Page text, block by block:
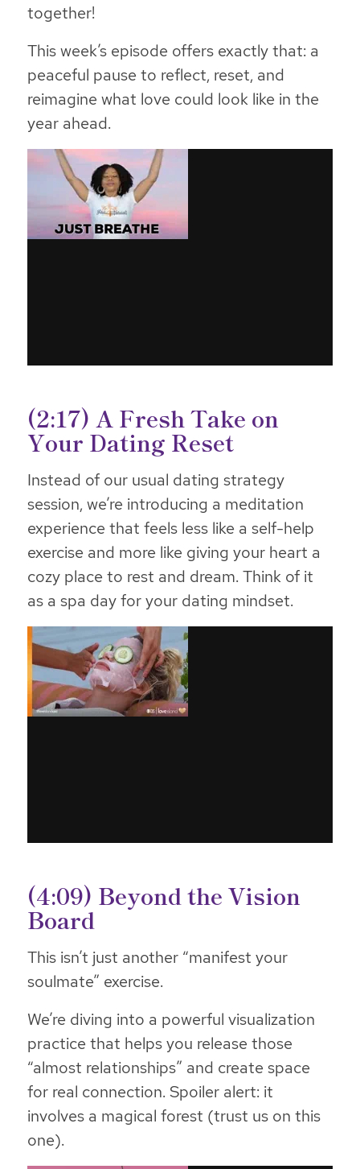
together!
This week’s episode offers exactly that: a
peaceful pause to reflect, reset, and
reimagine what love could look like in the
year ahead.
(2:17) A Fresh Take on
Your Dating Reset
Instead of our usual dating strategy
session, we’re introducing a meditation
experience that feels less like a self-help
exercise and more like giving your heart a
cozy place to rest and dream. Think of it
as a spa day for your dating mindset.
(4:09) Beyond the Vision
Board
This isn’t just another “manifest your
soulmate” exercise.
We’re diving into a powerful visualization
practice that helps you release those
“almost relationships” and create space
for real connection. Spoiler alert: it
involves a magical forest (trust us on this
one).